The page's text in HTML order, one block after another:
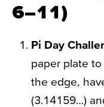
6–11)
Pi Day
paper plate
the edge,
(3.14159…)